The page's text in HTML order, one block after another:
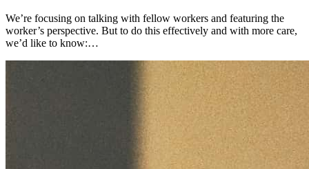
We’re focusing on talking with fellow workers and featuring the
worker’s perspective. But to do this effectively and with more care,
we’d like to know:…